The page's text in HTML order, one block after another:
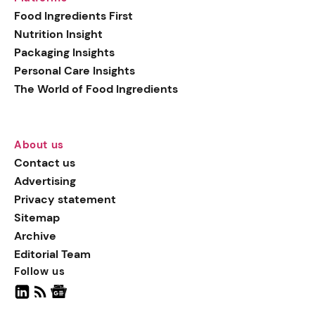
Food Ingredients First
Nutrition Insight
Packaging Insights
Personal Care Insights
The World of Food Ingredients
About us
Contact us
Advertising
Privacy statement
Sitemap
Archive
Editorial Team
Follow us